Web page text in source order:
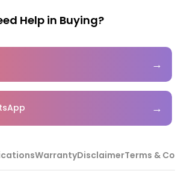
Help in Buying?
→
→
WarrantyDisclaimerTerms &